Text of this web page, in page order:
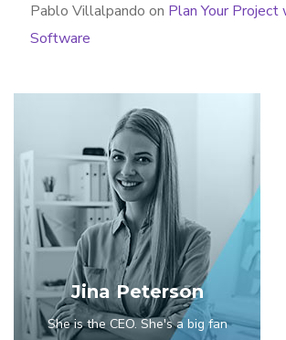
Pablo Villalpando on Plan Your Project
Software
Jina Peterson
She is the CEO. She's a big fan